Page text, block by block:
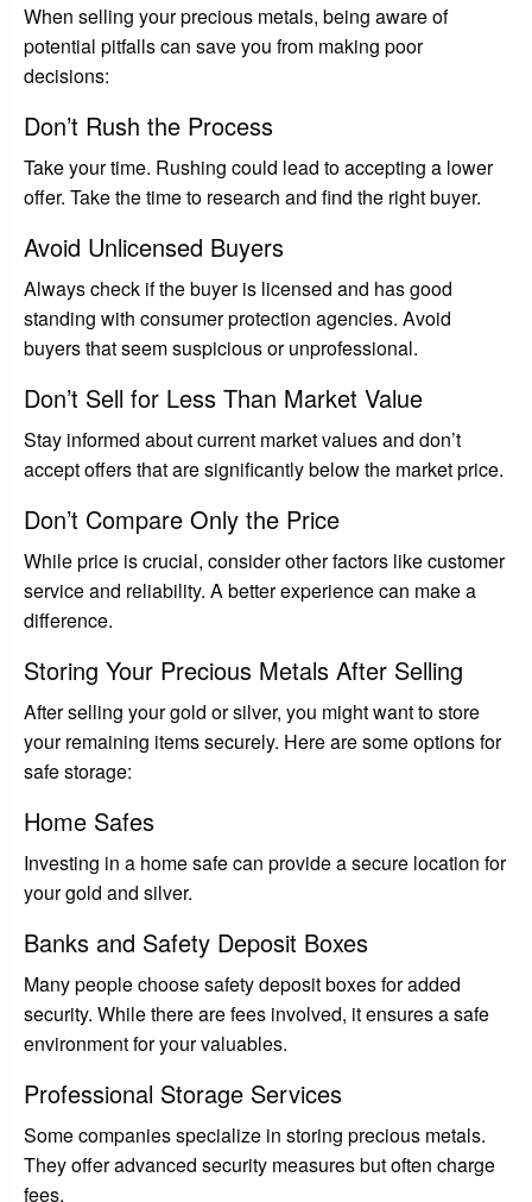
When selling your precious metals, being aware of
potential pitfalls can save you from making poor
decisions:
Don’t Rush the Process
Take your time. Rushing could lead to accepting a lower
offer. Take the time to research and find the right buyer.
Avoid Unlicensed Buyers
Always check if the buyer is licensed and has good
standing with consumer protection agencies. Avoid
buyers that seem suspicious or unprofessional.
Don’t Sell for Less Than Market Value
Stay informed about current market values and don’t
accept offers that are significantly below the market price.
Don’t Compare Only the Price
While price is crucial, consider other factors like customer
service and reliability. A better experience can make a
difference.
Storing Your Precious Metals After Selling
After selling your gold or silver, you might want to store
your remaining items securely. Here are some options for
safe storage:
Home Safes
Investing in a home safe can provide a secure location for
your gold and silver.
Banks and Safety Deposit Boxes
Many people choose safety deposit boxes for added
security. While there are fees involved, it ensures a safe
environment for your valuables.
Professional Storage Services
Some companies specialize in storing precious metals.
They offer advanced security measures but often charge
fees.